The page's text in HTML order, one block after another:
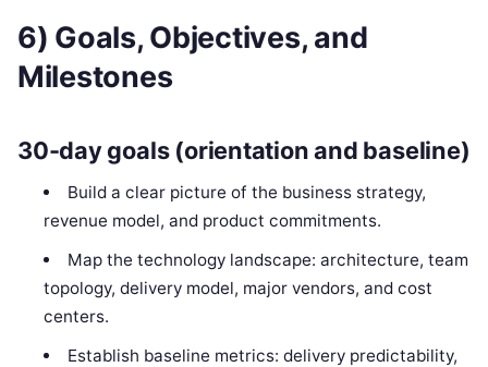
6) Goals, Objectives, and
Milestones
30-day goals (orientation and baseline)
Build a clear picture of the business strategy,
revenue model, and product commitments.
Map the technology landscape: architecture, team
topology, delivery model, major vendors, and cost
centers.
Establish baseline metrics: delivery predictability,